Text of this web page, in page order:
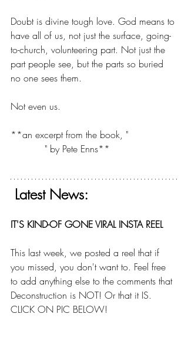
Doubt is divine tough love. God means to
have all of us, not just the surface, going-
to-church, volunteering part. Not just the
part people see, but the parts so buried
no one sees them.
Not even us.
**an excerpt from the book, "
" by Pete Enns**
Latest News:
IT'S KIND-OF GONE VIRAL INSTA REEL
This last week, we posted a reel that if
you missed, you don't want to. Feel free
to add anything else to the comments that
Deconstruction is NOT! Or that it IS.
CLICK ON PIC BELOW!